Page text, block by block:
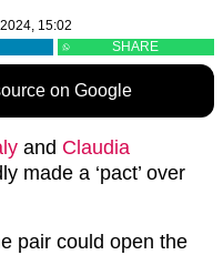
15:02
SHARE
on Google
and Claudia
made a ‘pact’ over
pair could open the